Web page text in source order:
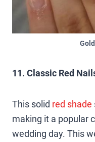
11. Classic Red
This solid red shade
making it a popular
wedding day. This